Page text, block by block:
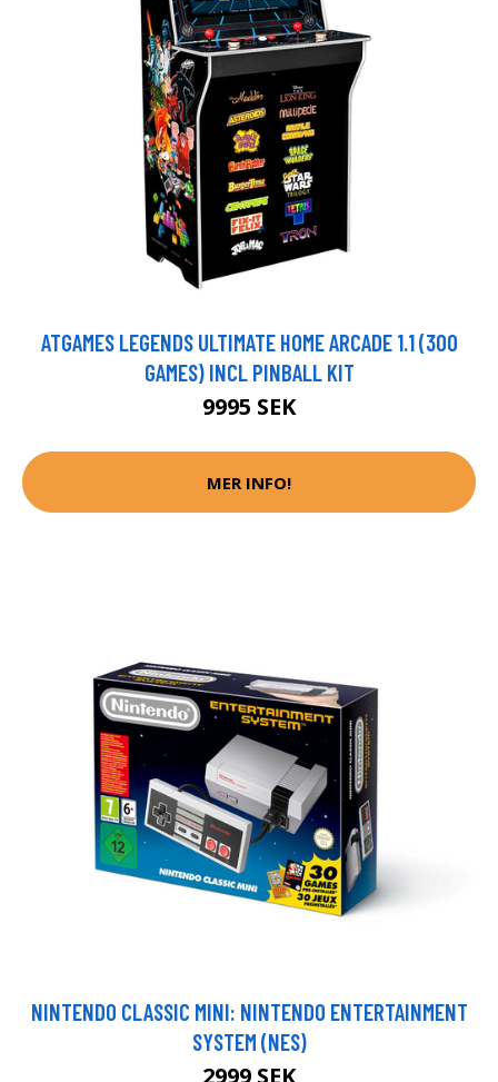
ATGAMES LEGENDS ULTIMATE HOME ARCADE 1.1 (300
GAMES) INCL PINBALL KIT
9995 SEK
MER INFO!
NINTENDO CLASSIC MINI: NINTENDO ENTERTAINMENT
SYSTEM (NES)
2999 SEK